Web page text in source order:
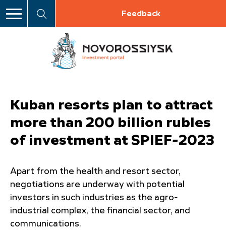
Feedback
Kuban resorts plan to attract
more than 200 billion rubles
of investment at SPIEF-2023
Apart from the health and resort sector,
negotiations are underway with potential
investors in such industries as the agro-
industrial complex, the financial sector, and
communications.